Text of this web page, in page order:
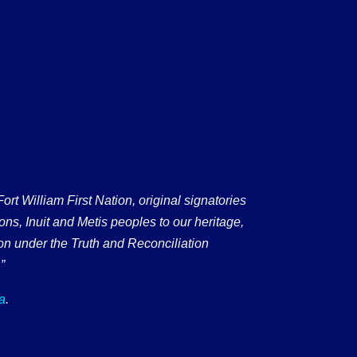
William First Nation, original signatories
Inuit and Metis peoples to our heritage,
under the Truth and Reconciliation
.